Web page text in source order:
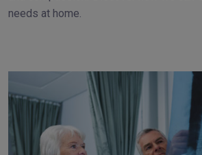
needs at home.